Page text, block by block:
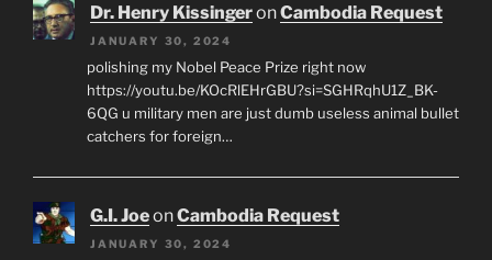
Dr. Henry KissingeronCambodia Request
JANUARY 30, 2024
polishing my Nobel Peace Prize right now
https://youtu.be/KOcRlEHrGBU?si=SGHRqhU1Z_BK-
6QG u military men are just dumb useless animal bullet
catchers for foreign…
G.I. JoeonCambodia Request
JANUARY 30, 2024